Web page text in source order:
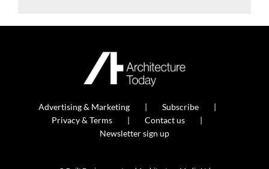
Advertising & Marketing
Subscribe
Privacy & Terms
Contact us
Newsletter sign up